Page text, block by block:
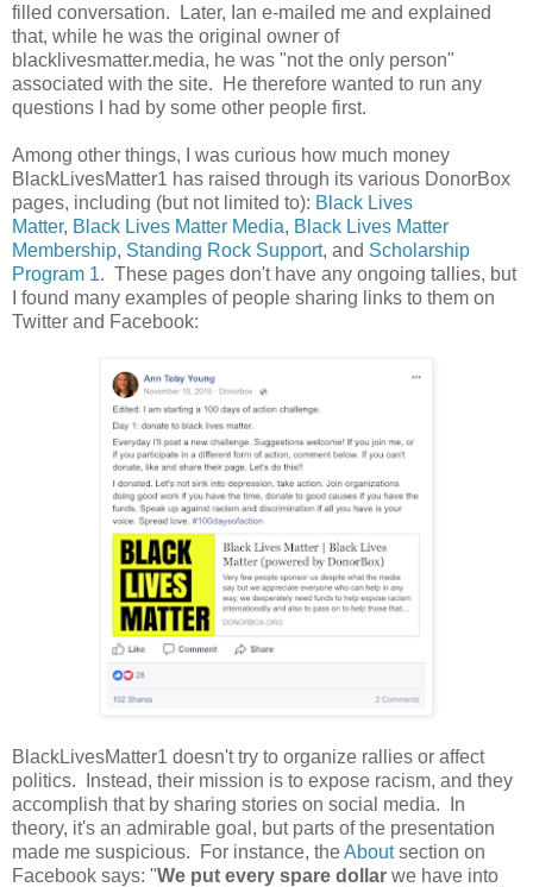
filled conversation. Later, Ian e-mailed me and explained
that, while he was the original owner of
blacklivesmatter.media, he was "not the only person"
associated with the site. He therefore wanted to run any
questions I had by some other people first.
Among other things, I was curious how much money
BlackLivesMatter1 has raised through its various DonorBox
pages, including (but not limited to): Black Lives
Matter, Black Lives Matter Media, Black Lives Matter
Membership, Standing Rock Support, and Scholarship
Program 1. These pages don't have any ongoing tallies, but
I found many examples of people sharing links to them on
Twitter and Facebook:
BlackLivesMatter1 doesn't try to organize rallies or affect
politics. Instead, their mission is to expose racism, and they
accomplish that by sharing stories on social media. In
theory, it's an admirable goal, but parts of the presentation
made me suspicious. For instance, theAboutsection on
Facebook says: "We put every spare dollar we have into